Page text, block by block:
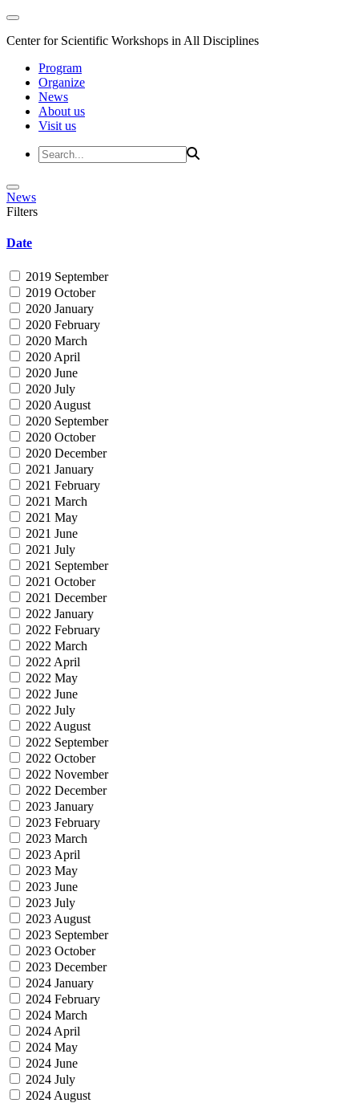
Center for Scientific Workshops in All Disciplines
Program
Organize
News
About us
Visit us
News
Filters
Date
2019 September
2019 October
2020 January
2020 February
2020 March
2020 April
2020 June
2020 July
2020 August
2020 September
2020 October
2020 December
2021 January
2021 February
2021 March
2021 May
2021 June
2021 July
2021 September
2021 October
2021 December
2022 January
2022 February
2022 March
2022 April
2022 May
2022 June
2022 July
2022 August
2022 September
2022 October
2022 November
2022 December
2023 January
2023 February
2023 March
2023 April
2023 May
2023 June
2023 July
2023 August
2023 September
2023 October
2023 December
2024 January
2024 February
2024 March
2024 April
2024 May
2024 June
2024 July
2024 August